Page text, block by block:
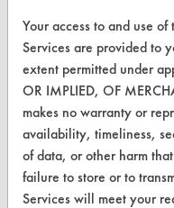
Your access to and use
Services are provided to
extent permitted under
OR IMPLIED, OF
makes no warranty or
availability, timeliness,
of data, or other harm
failure to store or to
Services will meet your